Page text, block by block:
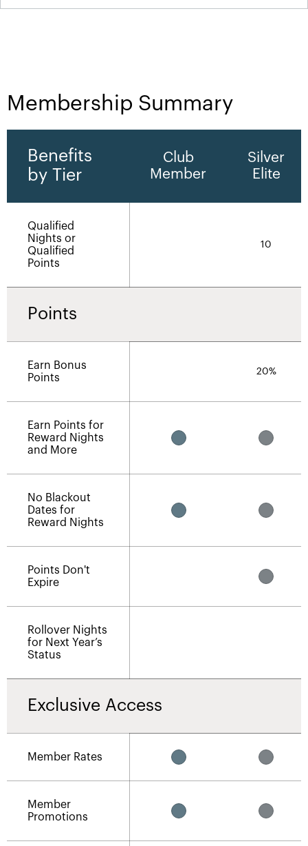
Membership Summary
Benefits
by Tier
Club
Member
Silver
Elite
Qualified
Nights or
Qualified
Points
10
Points
Earn Bonus
Points
20%
Earn Points for
Reward Nights
and More
No Blackout
Dates for
Reward Nights​
Points Don't
Expire
Rollover Nights
for Next Year’s
Status
Exclusive Access
Member Rates
Member
Promotions